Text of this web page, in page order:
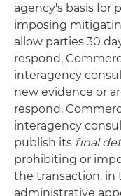
agency's basis for
imposing
allow parties 30
respond,
interagency
new evidence or
respond,
interagency
publish its final
prohibiting or
the transaction, in
administrative